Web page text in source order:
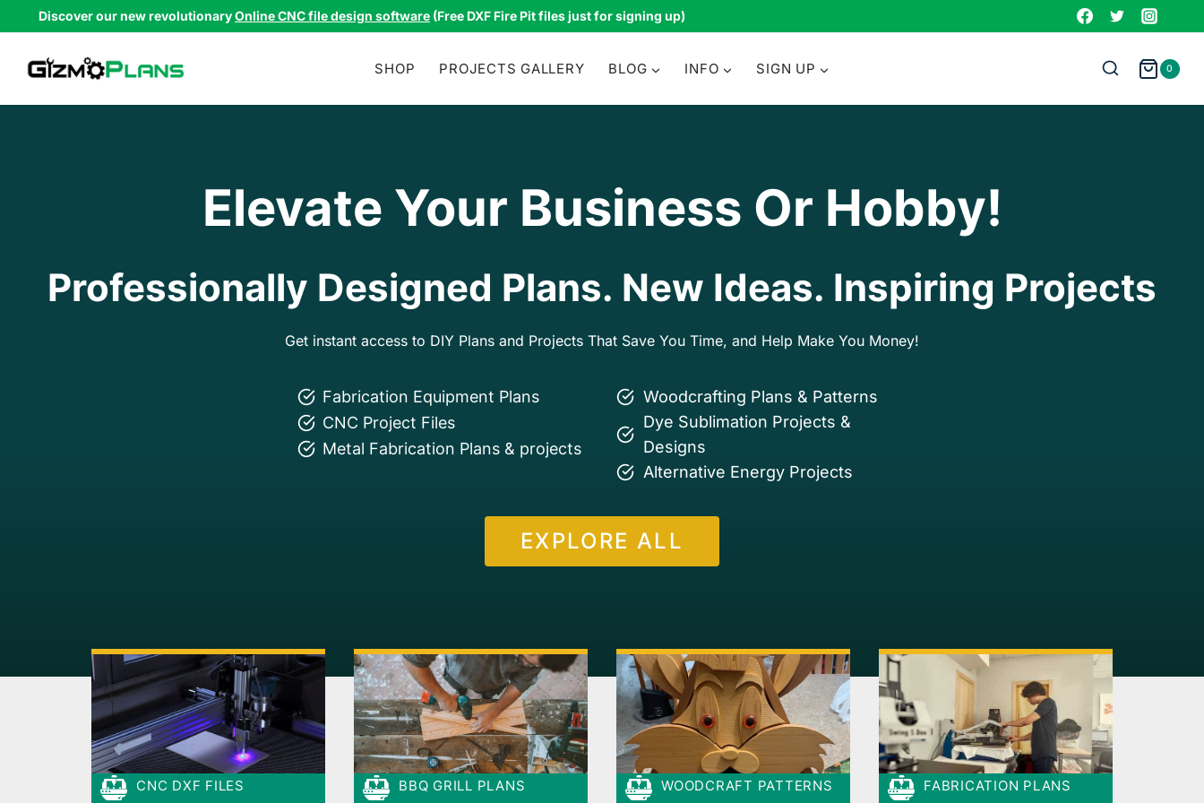
to
content
Discover our new revolutionaryOnline CNC file design software (Free DXF Fire Pit files just for signing up)
SHOP PROJECTS GALLERY BLOG INFO SIGN UP 0
Elevate Your Business Or Hobby!
Professionally Designed Plans. New Ideas. Inspiring Projects
Get instant access to DIY Plans and Projects That Save You Time, and Help Make You Money!
Fabrication Equipment Plans
CNC Project Files
Metal Fabrication Plans & projects
Woodcrafting Plans & Patterns
Dye Sublimation Projects &
Designs
Alternative Energy Projects
EXPLORE ALL
CNC DXF FILES BBQ GRILL PLANS WOODCRAFT PATTERNS FABRICATION PLANS